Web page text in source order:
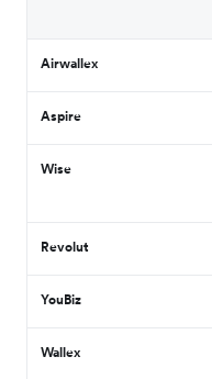
Airwallex
Aspire
Wise
Revolut
YouBiz
Wallex